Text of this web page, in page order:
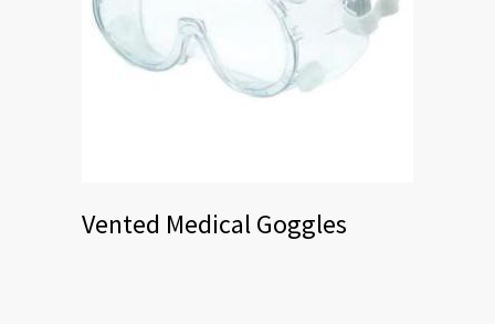
Vented Medical Goggles